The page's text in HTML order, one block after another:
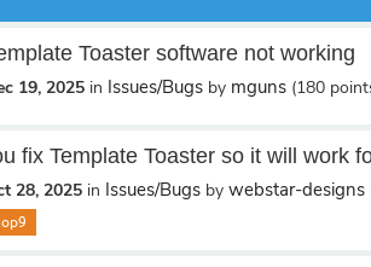
Toaster software not working
19, 2025 in Issues/Bugs by mguns (180
fix Template Toaster so it will work
28, 2025 in Issues/Bugs by webstar-designs